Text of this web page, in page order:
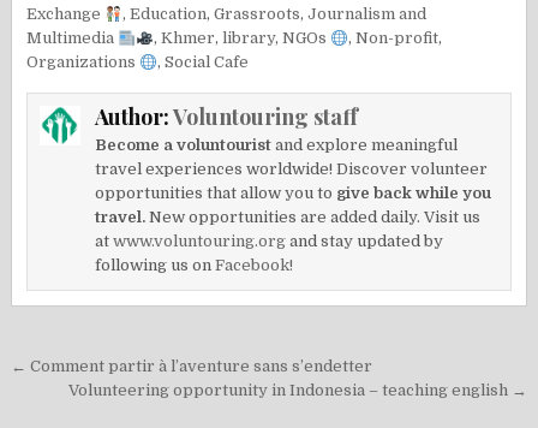
Exchange
,Education,Grassroots,Journalism and
Multimedia
,Khmer,library,NGOs , Non-profit,
Organizations
,Social Cafe
Author:Voluntouring staff
Become a voluntourist and explore meaningful
travel experiences worldwide! Discover volunteer
opportunities that allow you to give back while you
travel. New opportunities are added daily. Visit us
atwww.voluntouring.org and stay updated by
following us onFacebook!
Post
navigation
← Comment partir à l’aventure sans s’endetter
Volunteering opportunity in Indonesia – teaching english →